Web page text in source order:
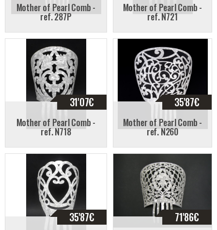
Mother of Pearl Comb -
ref. 287P
Mother of Pearl Comb -
ref. N721
31'07€
Mother of Pearl Comb -
ref. N718
35'87€
Mother of Pearl Comb -
ref. N260
35'87€ 71'86€